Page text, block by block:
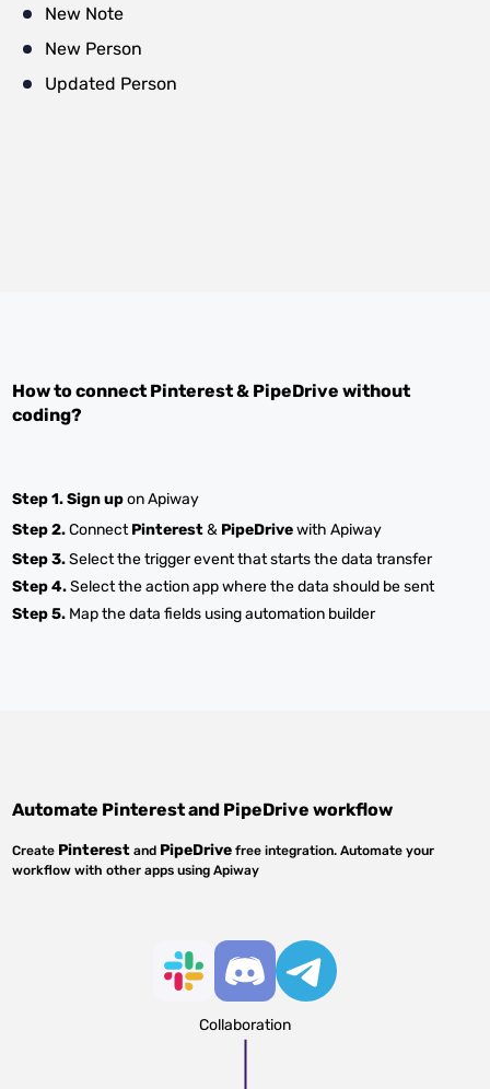
New Note
New Person
Updated Person
How to connect Pinterest& PipeDrive without
coding?
Step 1.Sign upon Apiway
Step 2.ConnectPinterest& PipeDrivewith Apiway
Step 3.Select the trigger event that starts the data transfer
Step 4.Select the action app where the data should be sent
Step 5. Map the data fields using automation builder
Automate Pinterestand PipeDrive workflow
Create Pinterest and PipeDrive free integration. Automate your
workflow with other apps using Apiway
Collaboration